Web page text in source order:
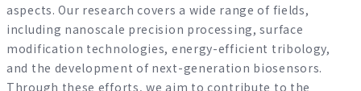
aspects. Our research covers a wide range of fields,
including nanoscale precision processing, surface
modification technologies, energy-efficient tribology,
and the development of next-generation biosensors.
Through these efforts, we aim to contribute to the